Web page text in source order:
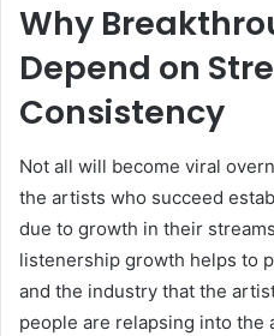
Why
Depend on
Consistency
Not all will become viral
the artists who succeed
due to growth in their
listenership growth helps to
and the industry that the
people are relapsing into the